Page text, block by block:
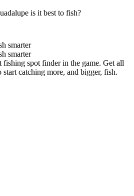
is it best to fish?
smarter
smarter
fishing spot finder in the game. Get all
catching more, and bigger, fish.